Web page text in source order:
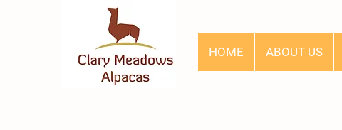
HOME ABOUT US